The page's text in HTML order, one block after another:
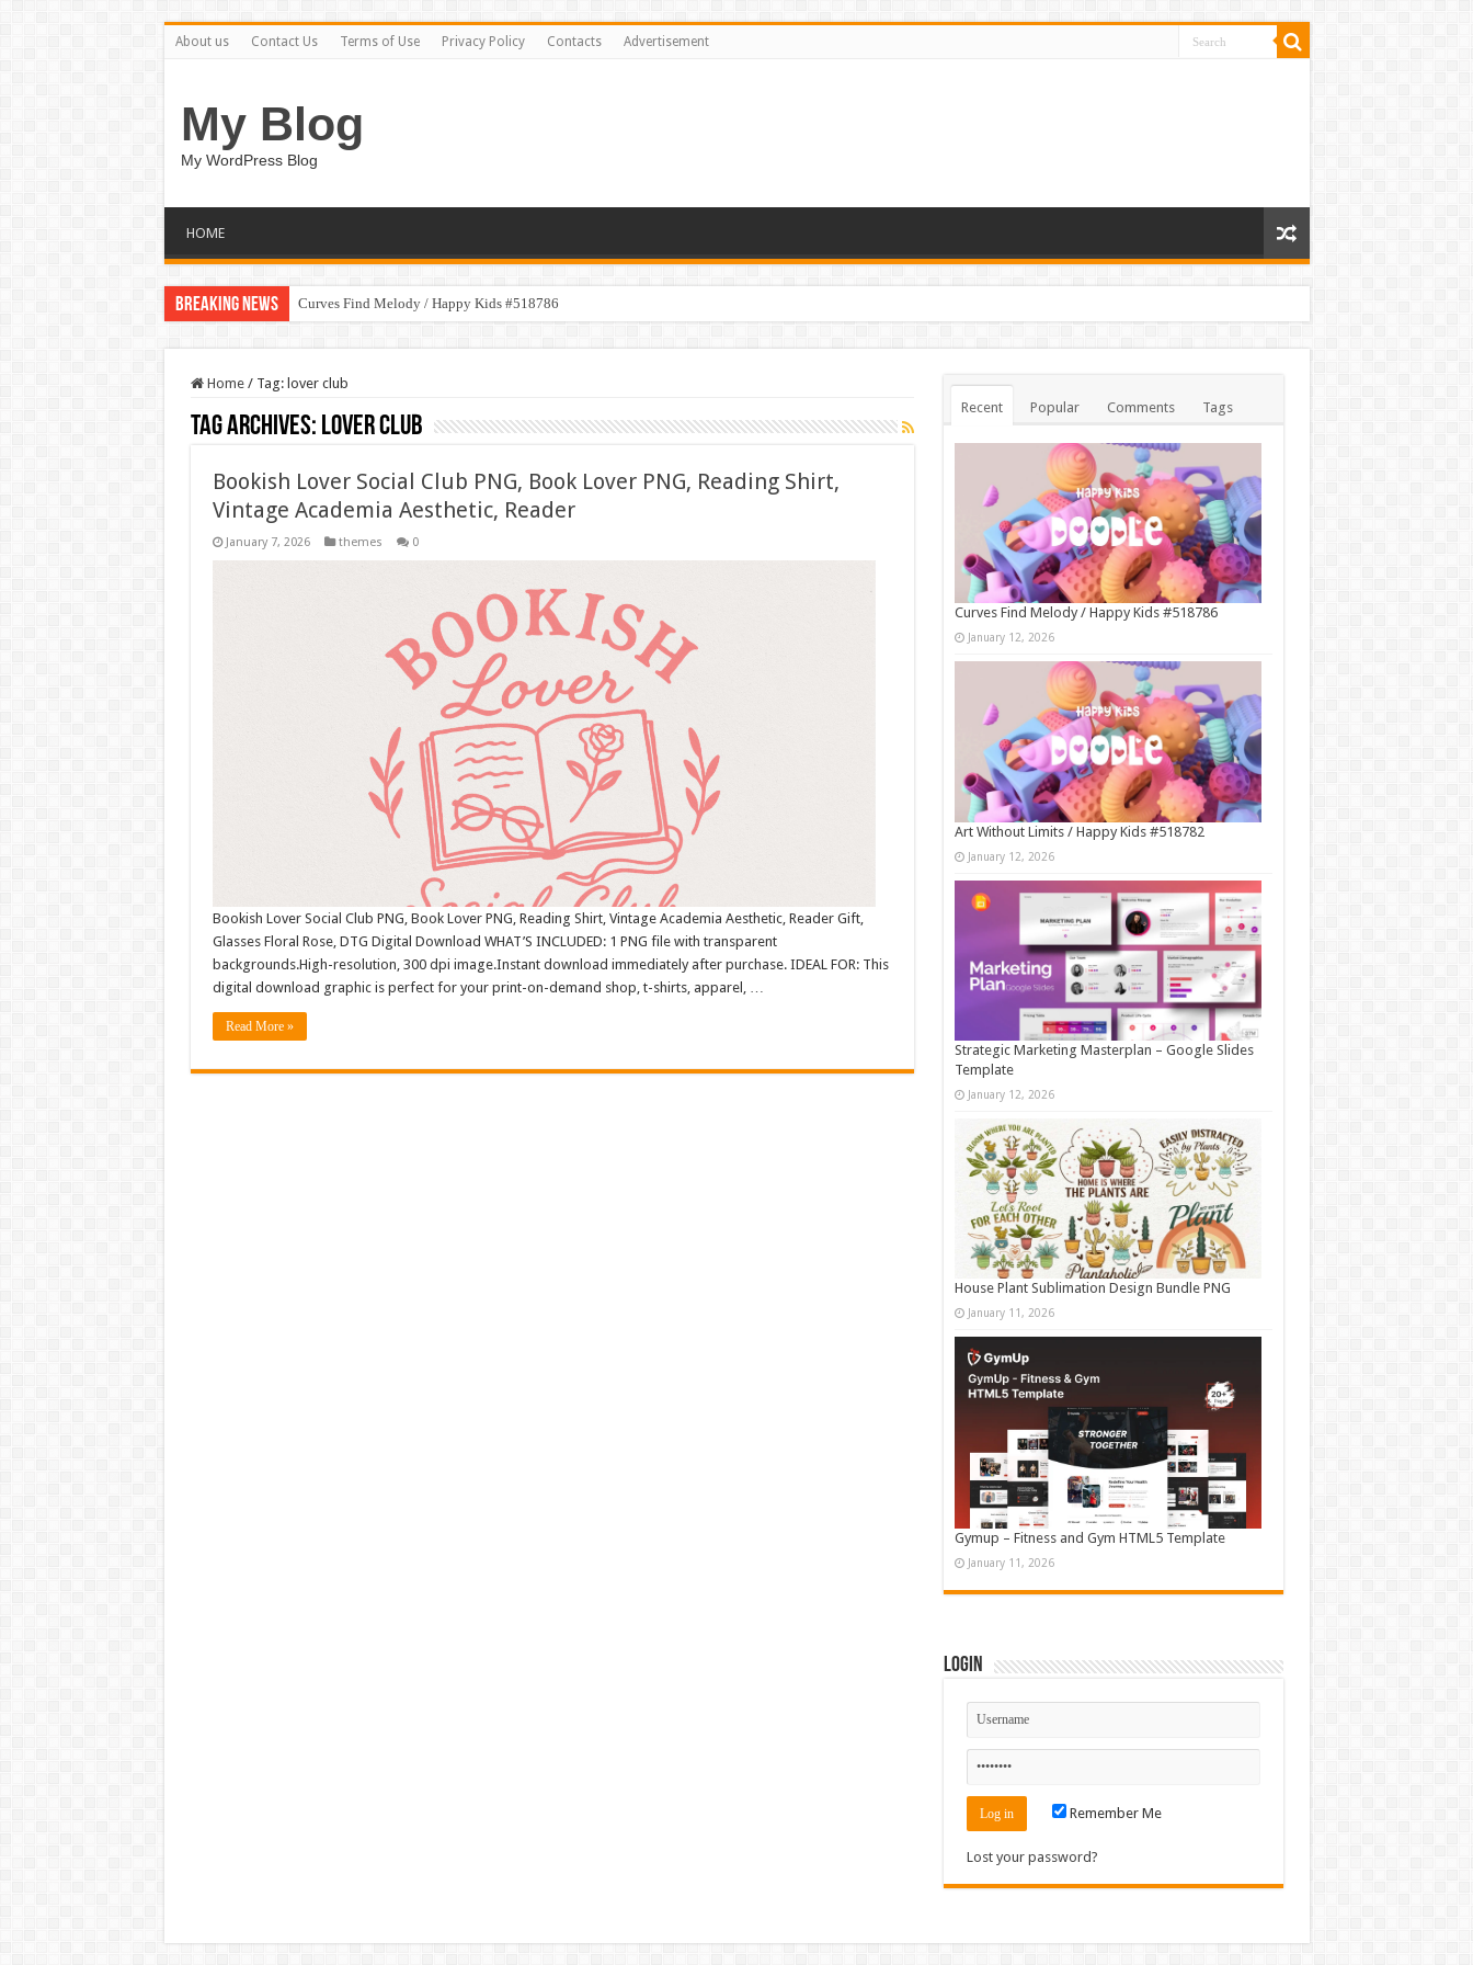
About us Contact Us Terms of Use Privacy Policy Contacts Advertisement
My Blog
My WordPress Blog
HOME
Breaking News Curves Find Melody / Happy Kids #518786
Home / Tag: lover club
Tag Archives: lover club
Bookish Lover Social Club PNG, Book Lover PNG, Reading Shirt,
Vintage Academia Aesthetic, Reader
January 7, 2026 themes 0
Bookish Lover Social Club PNG, Book Lover PNG, Reading Shirt, Vintage Academia Aesthetic, Reader Gift,
Glasses Floral Rose, DTG Digital Download WHAT’S INCLUDED: 1 PNG file with transparent
backgrounds.High-resolution, 300 dpi image.Instant download immediately after purchase. IDEAL FOR: This
digital download graphic is perfect for your print-on-demand shop, t-shirts, apparel, …
Read More »
Recent Popular Comments Tags
Curves Find Melody / Happy Kids #518786
January 12, 2026
Art Without Limits / Happy Kids #518782
January 12, 2026
Strategic Marketing Masterplan – Google Slides
Template
January 12, 2026
House Plant Sublimation Design Bundle PNG
January 11, 2026
Gymup – Fitness and Gym HTML5 Template
January 11, 2026
Login
Remember Me
Lost your password?